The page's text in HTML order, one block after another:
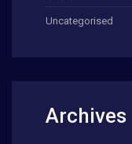
Uncategorised
Archives